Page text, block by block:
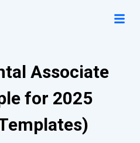
Associate
for 2025